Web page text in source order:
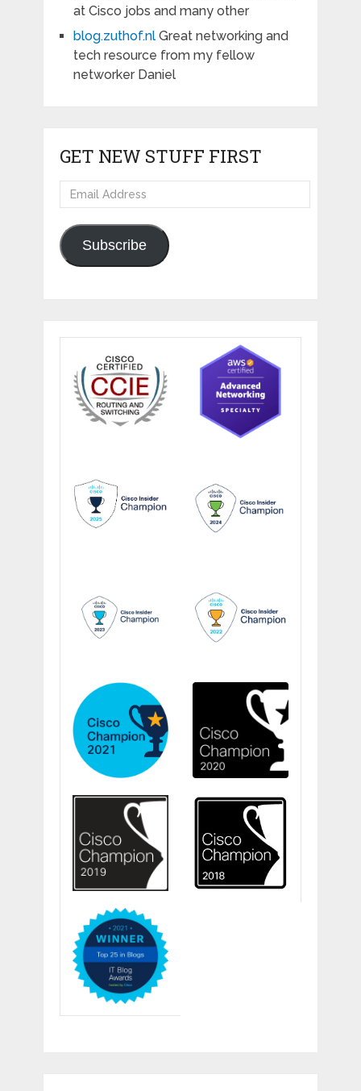
at Cisco jobs and many other
blog.zuthof.nlGreat networking and
tech resource from my fellow
networker Daniel
GET NEW STUFF FIRST
Email
Address
Subscribe